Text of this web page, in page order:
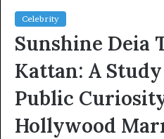
Celebrity
Sunshine Deia
Kattan: A
Public
Hollywood